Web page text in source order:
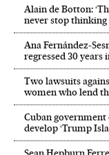
Alain de Botton:
never stop thinking
Ana Fernández-
regressed 30 years
Two lawsuits
women who lend
Cuban
develop ‘Trump